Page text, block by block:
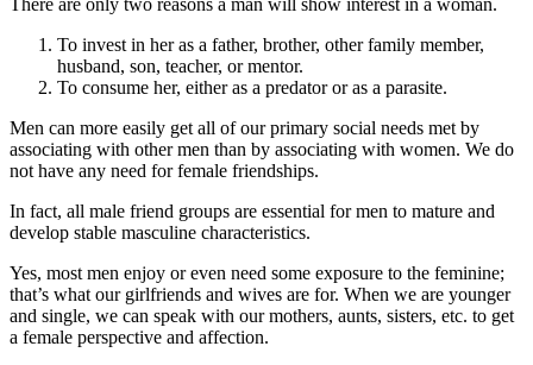
To invest in her as a father, brother, other family member,
husband, son, teacher, or mentor.
To consume her, either as a predator or as a parasite.
Men can more easily get all of our primary social needs met by
associating with other men than by associating with women. We do
not have any need for female friendships.
In fact, all male friend groups are essential for men to mature and
develop stable masculine characteristics.
Yes, most men enjoy or even need some exposure to the feminine;
that’s what our girlfriends and wives are for. When we are younger
and single, we can speak with our mothers, aunts, sisters, etc. to get
a female perspective and affection.